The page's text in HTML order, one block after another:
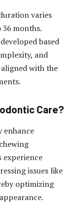
varies
months.
based
and
with the
Care?
enhance
issues like
optimizing